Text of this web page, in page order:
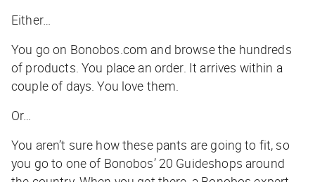
Either…
You go on Bonobos.com and browse the hundreds
of products. You place an order. It arrives within a
couple of days. You love them.
Or…
You aren’t sure how these pants are going to fit, so
you go to one of Bonobos’ 20 Guideshops around